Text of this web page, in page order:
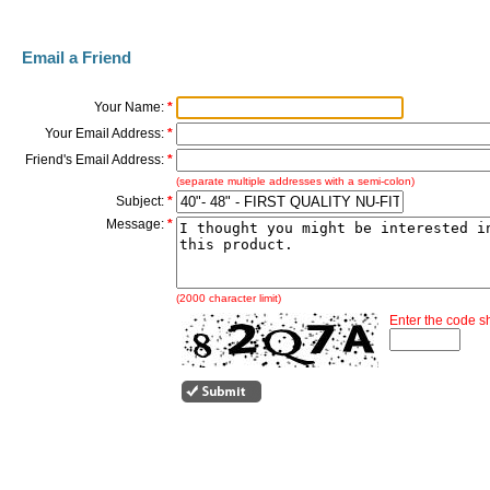
Email a Friend
Your Name: *
Your Email Address: *
Friend's Email Address: *
(separate multiple addresses with a semi-colon)
Subject: *
Message: *
(2000 character limit)
Enter the code